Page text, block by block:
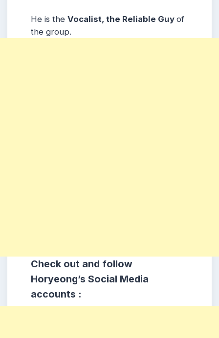
He is the Vocalist, the Reliable Guy of
the group.
Check out and follow
Horyeong’s Social Media
accounts :